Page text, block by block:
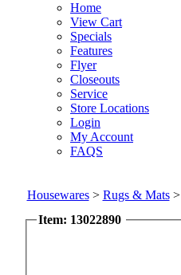
Home
View Cart
Specials
Features
Flyer
Closeouts
Service
Store Locations
Login
My Account
FAQS
Housewares> Rugs & Mats>
Item: 13022890